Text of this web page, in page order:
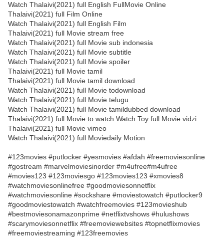
Watch Thalaivi(2021) full English FullMovie Online
Thalaivi(2021) full Film Online
Watch Thalaivi(2021) full English Film
Thalaivi(2021) full Movie stream free
Watch Thalaivi(2021) full Movie sub indonesia
Watch Thalaivi(2021) full Movie subtitle
Watch Thalaivi(2021) full Movie spoiler
Thalaivi(2021) full Movie tamil
Thalaivi(2021) full Movie tamil download
Watch Thalaivi(2021) full Movie todownload
Watch Thalaivi(2021) full Movie telugu
Watch Thalaivi(2021) full Movie tamildubbed download
Thalaivi(2021) full Movie to watch Watch Toy full Movie vidzi
Thalaivi(2021) full Movie vimeo
Watch Thalaivi(2021) full Moviedaily Motion
#123movies #putlocker #yesmovies #afdah #freemoviesonline
#gostream #marvelmoviesinorder #m4ufree#m4ufree
#movies123 #123moviesgo #123movies123 #xmovies8
#watchmoviesonlinefree #goodmoviesonnetflix
#watchmoviesonline #sockshare #moviestowatch #putlocker9
#goodmoviestowatch #watchfreemovies #123movieshub
#bestmoviesonamazonprime #netflixtvshows #hulushows
#scarymoviesonnetflix #freemoviewebsites #topnetflixmovies
#freemoviestreaming #123freemovies